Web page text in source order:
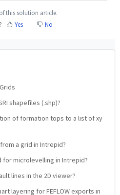
this solution article.
Yes No
shapefiles (.shp)?
of formation tops to a list of xy
a grid in Intrepid?
for microlevelling in Intrepid?
lines in the 2D viewer?
layering for FEFLOW exports in